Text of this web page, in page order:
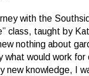
with the
class, taught by
nothing about
what would work
new knowledge, I